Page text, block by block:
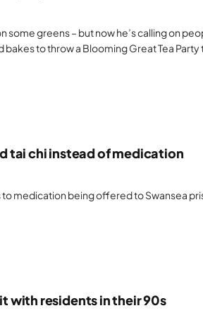
some greens – but now he’s calling on
to throw a Blooming Great Tea Party
tai chi instead of medication
medication being offered to Swansea
with residents in their 90s